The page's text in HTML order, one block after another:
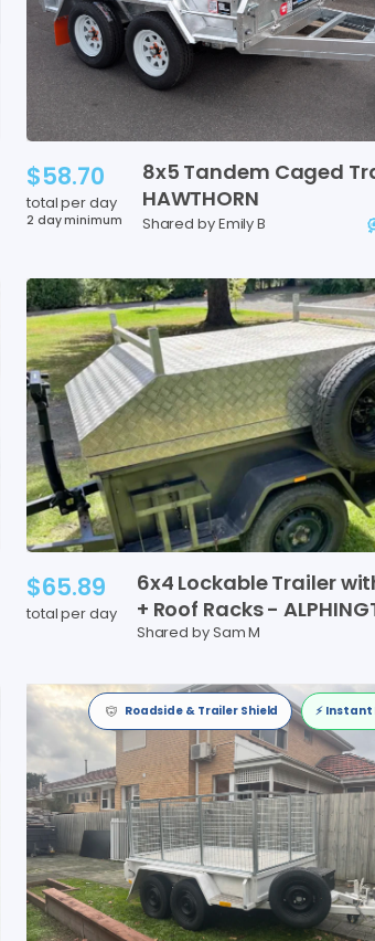
$58.70
total per day
2 day minimum
8x5 Tandem Caged
HAWTHORN
Shared by Emily B
$65.89
total per day
6x4 LockableTrailer
+ Roof Racks-
Shared by Sam M
Roadside & Trailer Shield ⚡️ Instant